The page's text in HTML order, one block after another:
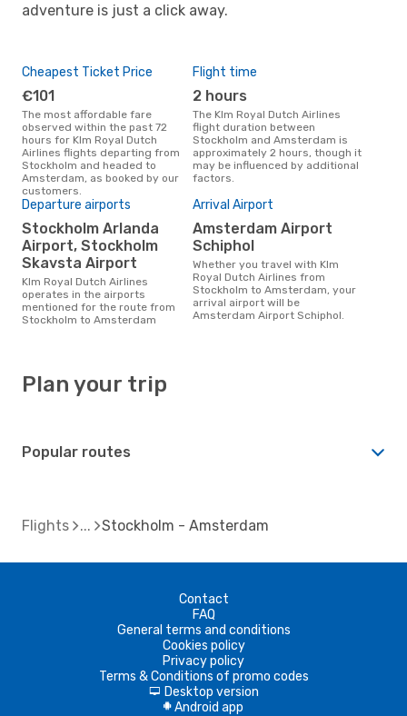
adventure is just a click away.
Cheapest Ticket Price
€101
The most affordable fare
observed within the past 72
hours for Klm Royal Dutch
Airlines flights departing from
Stockholm and headed to
Amsterdam, as booked by our
customers.
Flight time
2 hours
The Klm Royal Dutch Airlines
flight duration between
Stockholm and Amsterdam is
approximately 2 hours, though it
may be influenced by additional
factors.
Departure airports
Stockholm Arlanda
Airport, Stockholm
Skavsta Airport
Klm Royal Dutch Airlines
operates in the airports
mentioned for the route from
Stockholm to Amsterdam
Arrival Airport
Amsterdam Airport
Schiphol
Whether you travel with Klm
Royal Dutch Airlines from
Stockholm to Amsterdam, your
arrival airport will be
Amsterdam Airport Schiphol.
Plan your trip
Popular routes
Flights Stockholm - Amsterdam
Contact
FAQ
General terms and conditions
Cookies policy
Privacy policy
Terms & Conditions of promo codes
d Desktop version
A Android app